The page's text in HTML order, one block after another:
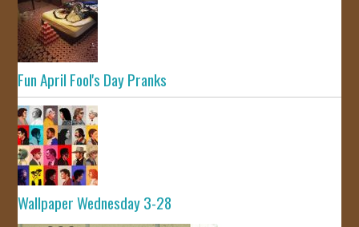
Fun April Fool's Day Pranks
Wallpaper Wednesday 3-28